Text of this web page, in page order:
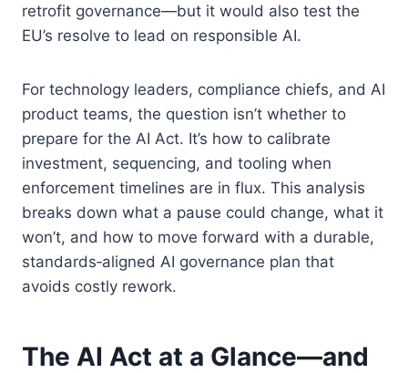
retrofit governance—but it would also test the
EU’s resolve to lead on responsible AI.
For technology leaders, compliance chiefs, and AI
product teams, the question isn’t whether to
prepare for the AI Act. It’s how to calibrate
investment, sequencing, and tooling when
enforcement timelines are in flux. This analysis
breaks down what a pause could change, what it
won’t, and how to move forward with a durable,
standards‑aligned AI governance plan that
avoids costly rework.
The AI Act at a Glance—and